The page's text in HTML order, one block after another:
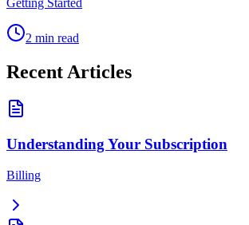
2 min read
Recent Articles
Understanding Your Subscription
Billing